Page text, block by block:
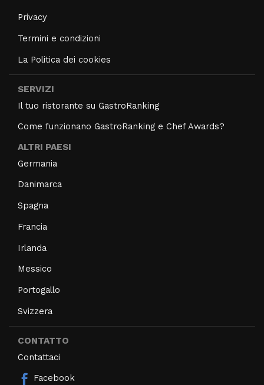
Privacy
Termini e condizioni
La Politica dei cookies
SERVIZI
Il tuo ristorante su GastroRanking
Come funzionano GastroRanking e Chef Awards?
ALTRI PAESI
Germania
Danimarca
Spagna
Francia
Irlanda
Messico
Portogallo
Svizzera
CONTATTO
Contattaci
Facebook